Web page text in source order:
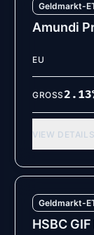
Geldmarkt-
Amundi
EU
GROSS2.13
VIEW DETAILS
Geldmarkt-
HSBC